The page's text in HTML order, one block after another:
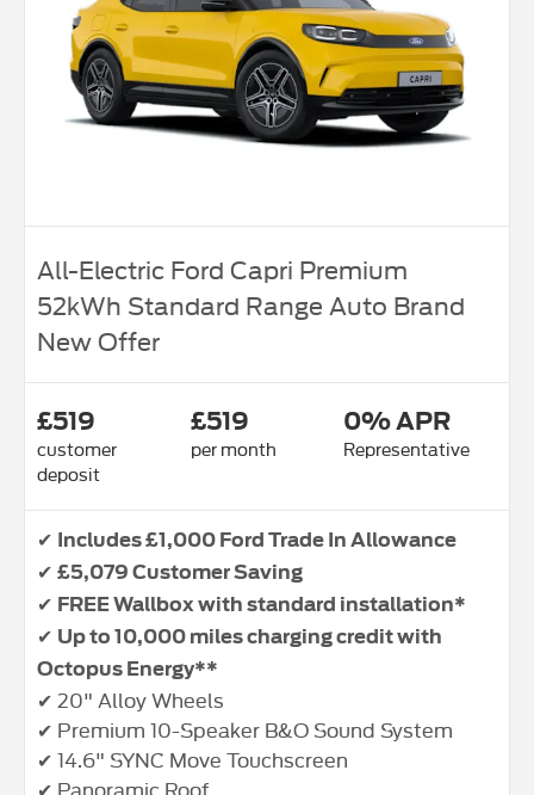
All-Electric Ford Capri Premium
52kWh Standard Range Auto Brand
New Offer
£519
customer
deposit
£519
per month
0% APR
Representative
✔ Includes £1,000 Ford Trade In Allowance
✔ £5,079 Customer Saving
✔ FREE Wallbox with standard installation*
✔ Up to 10,000 miles charging credit with
Octopus Energy**
✔ 20" Alloy Wheels
✔ Premium 10-Speaker B&O Sound System
✔ 14.6" SYNC Move Touchscreen
✔ Panoramic Roof